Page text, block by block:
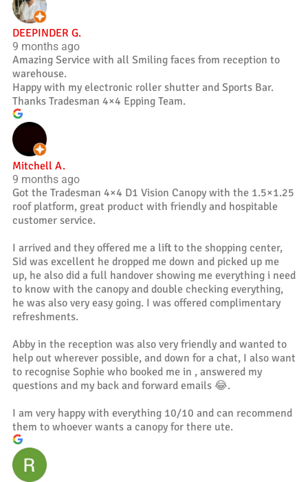
DEEPINDER G.
9 months ago
Amazing Service with all Smiling faces from reception to
warehouse.
Happy with my electronic roller shutter and Sports Bar.
Thanks Tradesman 4×4 Epping Team.
Mitchell A.
9 months ago
Got the Tradesman 4×4 D1 Vision Canopy with the 1.5×1.25
roof platform, great product with friendly and hospitable
customer service.
I arrived and they offered me a lift to the shopping center,
Sid was excellent he dropped me down and picked up me
up, he also did a full handover showing me everything i need
to know with the canopy and double checking everything,
he was also very easy going. I was offered complimentary
refreshments.
Abby in the reception was also very friendly and wanted to
help out wherever possible, and down for a chat, I also want
to recognise Sophie who booked me in , answered my
questions and my back and forward emails 😂.
I am very happy with everything 10/10 and can recommend
them to whoever wants a canopy for there ute.